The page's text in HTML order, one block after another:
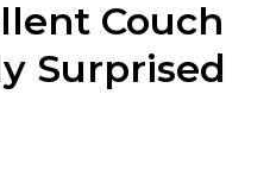
Couch
Surprised